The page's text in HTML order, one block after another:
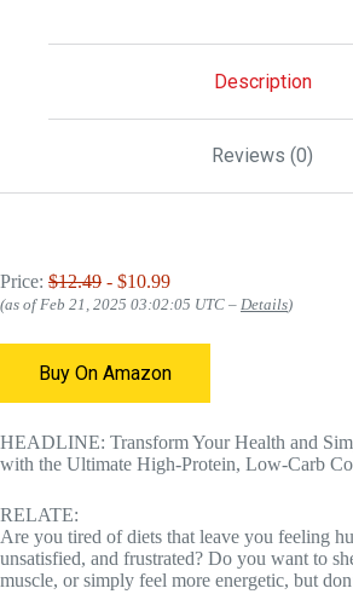
Description
Reviews (0)
Price: $12.49 - $10.99
(as of Feb 21, 2025 03:02:05 UTC – Details)
Buy On Amazon
HEADLINE: Transform Your Health and
with the Ultimate High-Protein, Low-Carb
RELATE:
Are you tired of diets that leave you feeling
unsatisfied, and frustrated? Do you want to
muscle, or simply feel more energetic, but